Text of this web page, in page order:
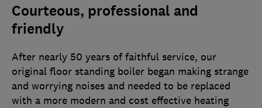
Courteous, professional and
friendly
After nearly 50 years of faithful service, our
original floor standing boiler began making strange
and worrying noises and needed to be replaced
with a more modern and cost effective heating